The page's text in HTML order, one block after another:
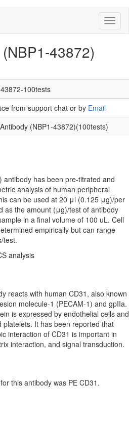
43872)
100tests
from support chat or by Email
(NBP1-43872)(100tests)
antibody has been pre-titrated and
analysis of human peripheral
can be used at 20 μl (0.125 μg)/per
as the amount (μg)/test of antibody
in a final volume of 100 uL. Cell
empirically but can range
test.
analysis
reacts with human CD31, also known
molecule-1 (PECAM-1) and gpIIa.
is expressed by endothelial cells and
platelets. It has been reported that
interaction of CD31 is important in
interaction, and signal transduction.
this antibody was PE CD31.